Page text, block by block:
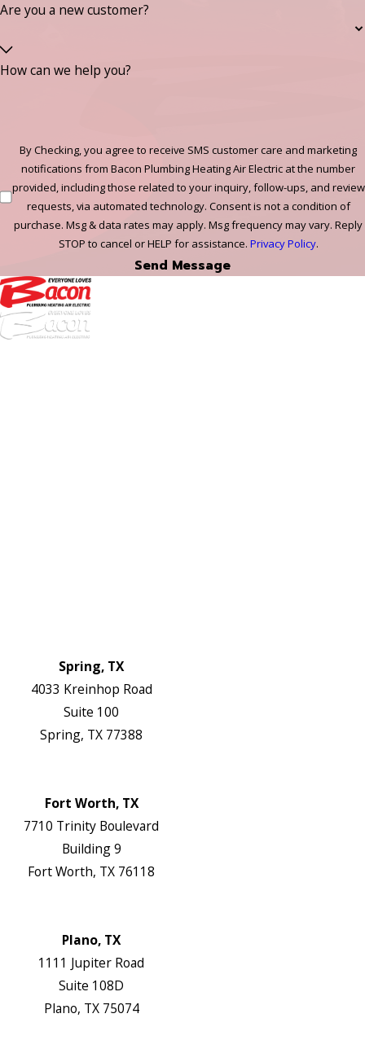
Are you a new customer?
How can we help you?
By Checking, you agree to receive SMS customer care and marketing
notifications from Bacon Plumbing Heating Air Electric at the number
provided, including those related to your inquiry, follow-ups, and review
requests, via automated technology. Consent is not a condition of
purchase. Msg & data rates may apply. Msg frequency may vary. Reply
STOP to cancel or HELP for assistance. Privacy Policy.
Send Message
Spring, TX
4033 Kreinhop Road
Suite 100
Spring, TX 77388
Fort Worth, TX
7710 Trinity Boulevard
Building 9
Fort Worth, TX 76118
Plano, TX
1111 Jupiter Road
Suite 108D
Plano, TX 75074